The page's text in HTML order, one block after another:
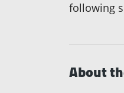
following
About